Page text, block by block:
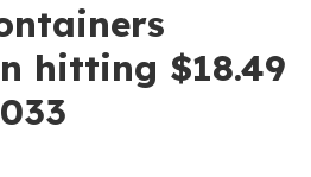
hitting $18.49